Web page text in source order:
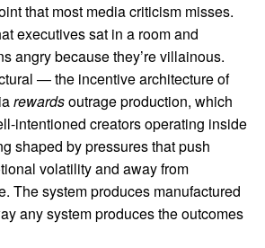
that most media criticism misses.
executives sat in a room and
angry because they’re villainous.
— the incentive architecture of
rewardsoutrage production, which
intentioned creators operating inside
shaped by pressures that push
volatility and away from
The system produces manufactured
any system produces the outcomes